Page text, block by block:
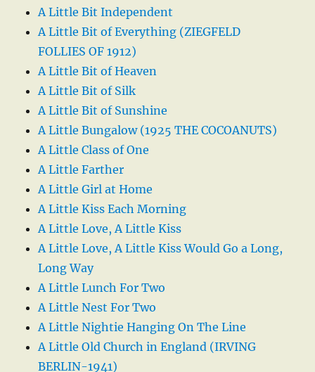
A Little Bit Independent
A Little Bit of Everything (ZIEGFELD
FOLLIES OF 1912)
A Little Bit of Heaven
A Little Bit of Silk
A Little Bit of Sunshine
A Little Bungalow (1925 THE COCOANUTS)
A Little Class of One
A Little Farther
A Little Girl at Home
A Little Kiss Each Morning
A Little Love, A Little Kiss
A Little Love, A Little Kiss Would Go a Long,
Long Way
A Little Lunch For Two
A Little Nest For Two
A Little Nightie Hanging On The Line
A Little Old Church in England (IRVING
BERLIN-1941)